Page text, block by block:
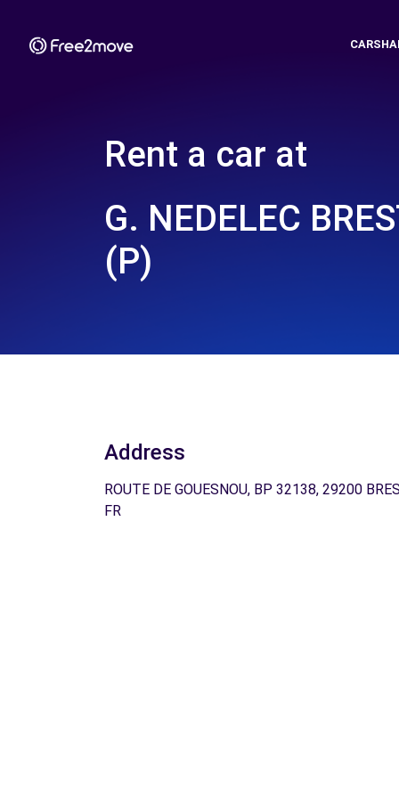
Rent a car at
G. NEDELEC
(P)
Address
ROUTE DE GOUESNOU, BP 32138, 29200
FR